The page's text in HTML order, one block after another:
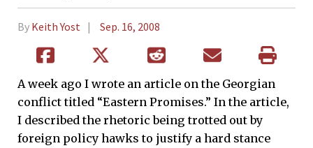
By Keith Yost Sep. 16, 2008
A week ago I wrote an article on the Georgian
conflict titled “Eastern Promises.” In the article,
I described the rhetoric being trotted out by
foreign policy hawks to justify a hard stance